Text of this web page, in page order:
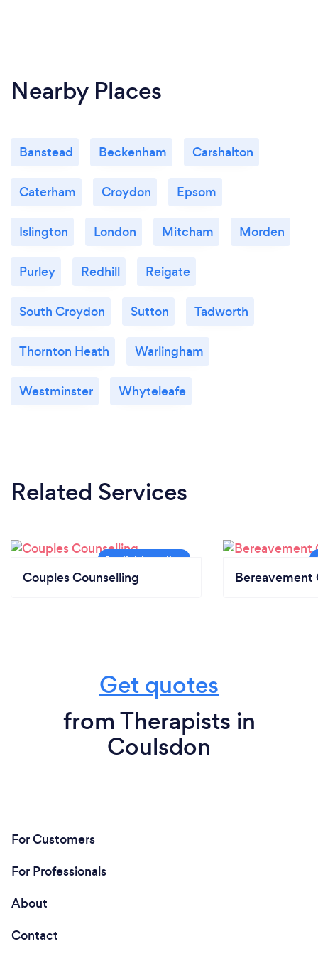
Nearby Places
Banstead Beckenham Carshalton
Caterham Croydon Epsom
Islington London Mitcham Morden
Purley Redhill Reigate
South Croydon Sutton Tadworth
Thornton Heath Warlingham
Westminster Whyteleafe
Related Services
Couples Counselling Bereavement
Get quotes
from Therapists in
Coulsdon
For Customers
For Professionals
About
Contact